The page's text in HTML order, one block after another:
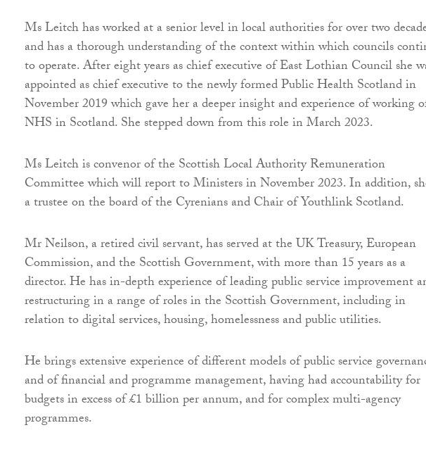
Ms Leitch has worked at a senior level in local authorities for over two
and has a thorough understanding of the context within which councils
to operate. After eight years as chief executive of East Lothian Council she
appointed as chief executive to the newly formed Public Health Scotland in
November 2019 which gave her a deeper insight and experience of working
NHS in Scotland. She stepped down from this role in March 2023.
Ms Leitch is convenor of the Scottish Local Authority Remuneration
Committee which will report to Ministers in November 2023. In addition,
a trustee on the board of the Cyrenians and Chair of Youthlink Scotland.
Mr Neilson, a retired civil servant, has served at the UK Treasury, European
Commission, and the Scottish Government, with more than 15 years as a
director. He has in-depth experience of leading public service improvement
restructuring in a range of roles in the Scottish Government, including in
relation to digital services, housing, homelessness and public utilities.
He brings extensive experience of different models of public service
and of financial and programme management, having had accountability for
budgets in excess of £1 billion per annum, and for complex multi-agency
programmes.